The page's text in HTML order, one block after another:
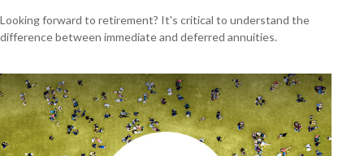
Looking forward to retirement? It's critical to understand the
difference between immediate and deferred annuities.